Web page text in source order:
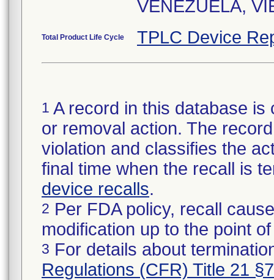
VENEZUELA,
Total Product Life Cycle TPLC Device
1 A record in this database
or removal action. The
violation and classifies the
final time when the recall is
device recalls.
2 Per FDA policy, recall
modification up to the point
3 For details about
Regulations (CFR) Title 21